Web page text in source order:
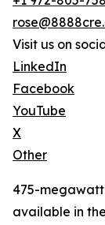
Visit us on
LinkedIn
Facebook
YouTube
X
Other
475-
available in